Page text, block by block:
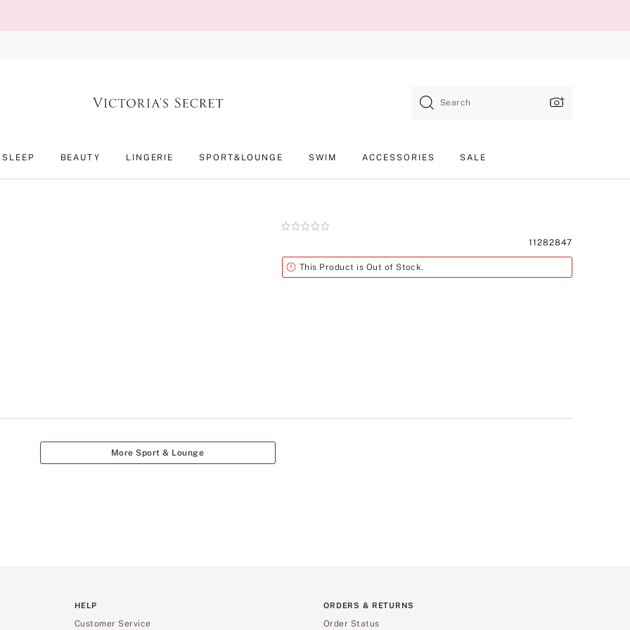
Search
SLEEP BEAUTY LINGERIE SPORT&LOUNGE SWIM ACCESSORIES SALE
Rating:
Product
SKU
11282847
AlertThis Product is Out of Stock.
More Sport & Lounge
HELP
Customer Service
ORDERS & RETURNS
Order Status